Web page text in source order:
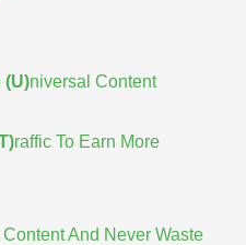
(U)niversal Content
raffic To Earn More
And Never Waste